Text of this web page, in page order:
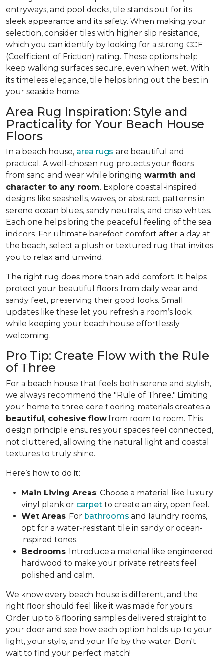
entryways, and pool decks, tile stands out for its
sleek appearance and its safety. When making your
selection, consider tiles with higher slip resistance,
which you can identify by looking for a strong COF
(Coefficient of Friction) rating. These options help
keep walking surfaces secure, even when wet. With
its timeless elegance, tile helps bring out the best in
your seaside home.
Area Rug Inspiration: Style and
Practicality for Your Beach House
Floors
In a beach house, area rugs are beautiful and
practical. A well-chosen rug protects your floors
from sand and wear while bringing warmth and
character to any room. Explore coastal-inspired
designs like seashells, waves, or abstract patterns in
serene ocean blues, sandy neutrals, and crisp whites.
Each one helps bring the peaceful feeling of the sea
indoors. For ultimate barefoot comfort after a day at
the beach, select a plush or textured rug that invites
you to relax and unwind.
The right rug does more than add comfort. It helps
protect your beautiful floors from daily wear and
sandy feet, preserving their good looks. Small
updates like these let you refresh a room’s look
while keeping your beach house effortlessly
welcoming.
Pro Tip: Create Flow with the Rule
of Three
For a beach house that feels both serene and stylish,
we always recommend the "Rule of Three." Limiting
your home to three core flooring materials creates a
beautiful, cohesive flow from room to room. This
design principle ensures your spaces feel connected,
not cluttered, allowing the natural light and coastal
textures to truly shine.
Here’s how to do it:
Main Living Areas: Choose a material like luxury
vinyl plank or carpet to create an airy, open feel.
Wet Areas: For bathrooms and laundry rooms,
opt for a water-resistant tile in sandy or ocean-
inspired tones.
Bedrooms: Introduce a material like engineered
hardwood to make your private retreats feel
polished and calm.
We know every beach house is different, and the
right floor should feel like it was made for yours.
Order up to 6 flooring samples delivered straight to
your door and see how each option holds up to your
light, your style, and your life by the water. Don't
wait to find your perfect match!